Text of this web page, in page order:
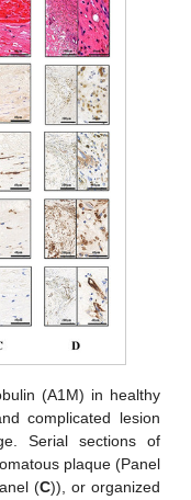
(A1M) in healthy
complicated lesion
Serial sections of
plaque (Panel
(C)), or organized